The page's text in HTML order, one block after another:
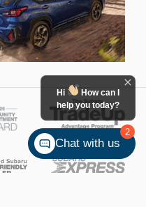
2
Hi
How can I
help you today?
Chat with us